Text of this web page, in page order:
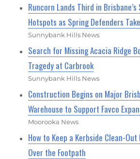
Runcorn Lands Third in
Hotspots as Spring Defenders
Sunnybank Hills News
Search for Missing Acacia Ridge
Tragedy at Carbrook
Sunnybank Hills News
Construction Begins on Major
Warehouse to Support Favco
Moorooka News
How to Keep a Kerbside Clean-Out
Over the Footpath